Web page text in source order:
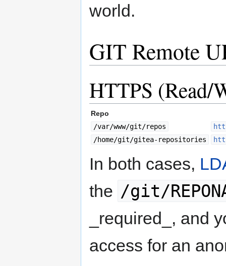
world.
GIT Remote
HTTPS (Read/
Repo
/var/www/git/repos
/home/git/gitea-repositories
In both cases,
the /git/
_required_, and
access for an